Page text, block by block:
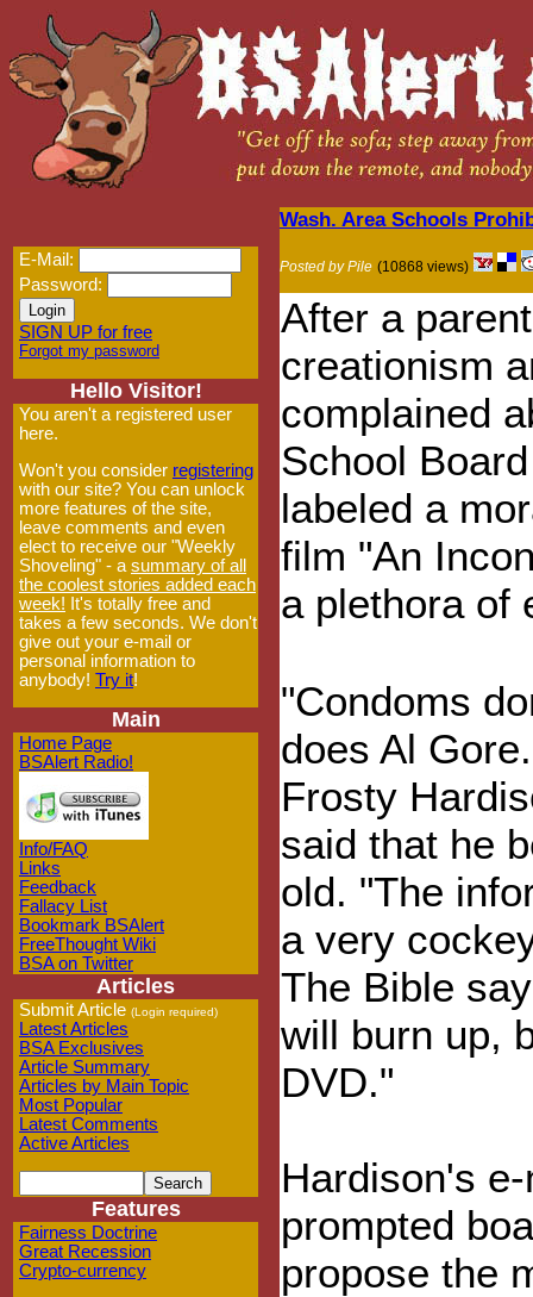
E-Mail:
Password:
SIGN UP for free
Forgot my password
Hello Visitor!
You aren't a registered user
here.
Won't you consider registering
with our site? You can unlock
more features of the site,
leave comments and even
elect to receive our "Weekly
Shoveling" - a summary of all
the coolest stories added each
week! It's totally free and
takes a few seconds. We don't
give out your e-mail or
personal information to
anybody! Try it!
Main
Home Page
BSAlert Radio!
Info/FAQ
Links
Feedback
Fallacy List
Bookmark BSAlert
FreeThought Wiki
BSA on Twitter
Articles
Submit Article (Login required)
Latest Articles
BSA Exclusives
Article Summary
Articles by Main Topic
Most Popular
Latest Comments
Active Articles
Features
Fairness Doctrine
Great Recession
Crypto-currency
Wash. Area Schools
Posted by Pile (10868 views)
After a
creationism
complained
School
labeled a
film "An
a plethora of
"Condoms
does Al
Frosty
said that he
old. "The
a very
The Bible
will burn up,
DVD."
Hardison's
prompted
propose the